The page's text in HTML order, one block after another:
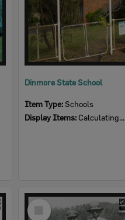
Dinmore State School
Item Type:Schools
Display Items: Calculating...
Select
Item